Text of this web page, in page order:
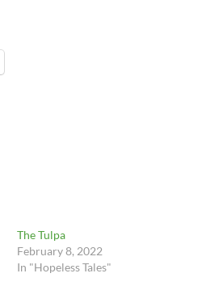
The Tulpa
February 8, 2022
In "Hopeless Tales"